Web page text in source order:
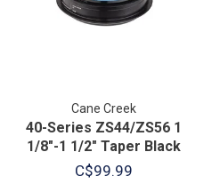
Cane Creek
40-Series ZS44/ZS56 1
1/8"-1 1/2" Taper Black
C$99.99